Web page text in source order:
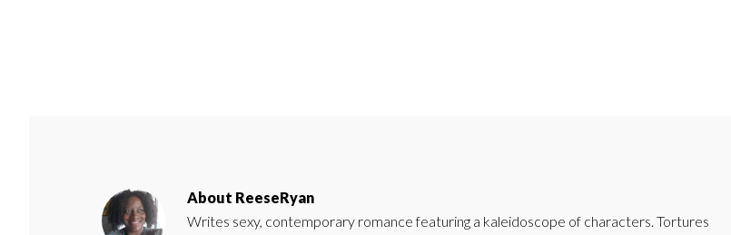
About ReeseRyan
Writes sexy, contemporary romance featuring a kaleidoscope of characters. Tortures